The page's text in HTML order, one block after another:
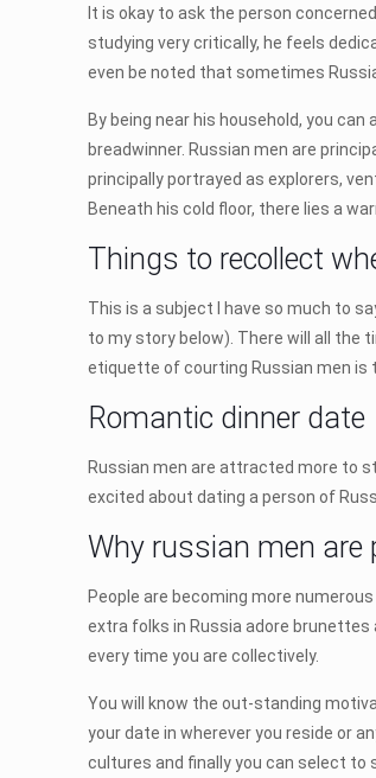
It is okay to ask the person
studying very critically, he feels
even be noted that sometimes
By being near his household, you
breadwinner. Russian men are
principally portrayed as explorers,
Beneath his cold floor, there lies a
Things to recollect
This is a subject I have so much to
to my story below). There will all the
etiquette of courting Russian men
Romantic dinner date
Russian men are attracted more to
excited about dating a person of
Why russian men are
People are becoming more
extra folks in Russia adore brunettes
every time you are collectively.
You will know the out-standing
your date in wherever you reside or
cultures and finally you can select to